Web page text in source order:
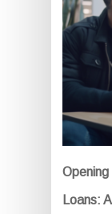
Loans: